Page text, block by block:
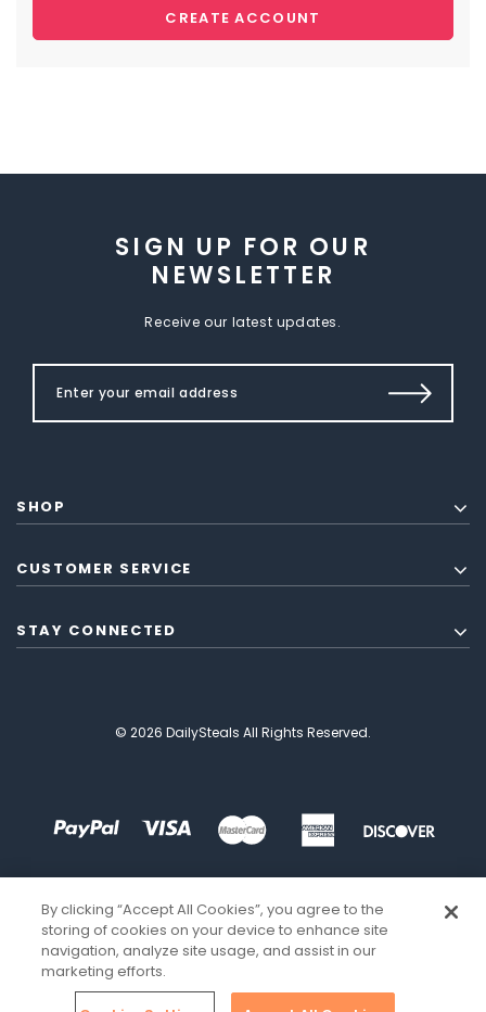
CREATE ACCOUNT
SIGN UP FOR OUR
NEWSLETTER
Receive our latest updates.
SHOP
CUSTOMER SERVICE
STAY CONNECTED
© 2026 DailySteals All Rights Reserved.
By clicking “Accept All Cookies”, you agree to the
storing of cookies on your device to enhance site
navigation, analyze site usage, and assist in our
marketing efforts.